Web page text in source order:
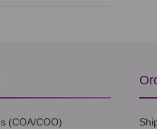
(COA/COO)